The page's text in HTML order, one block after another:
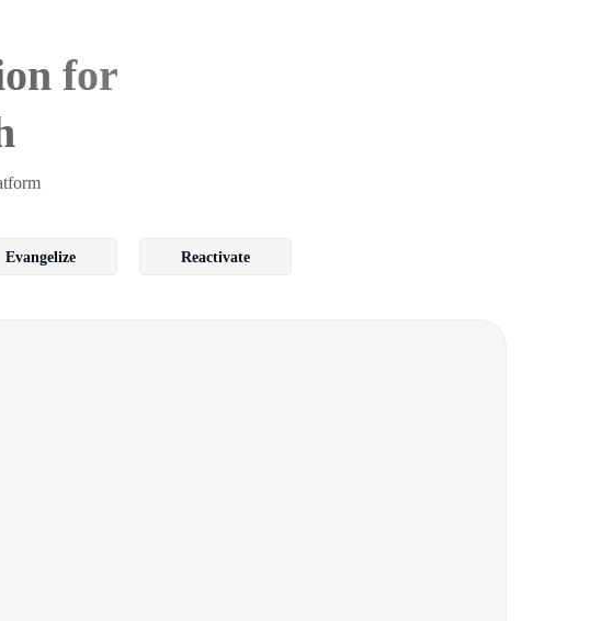
for
Evangelize Reactivate